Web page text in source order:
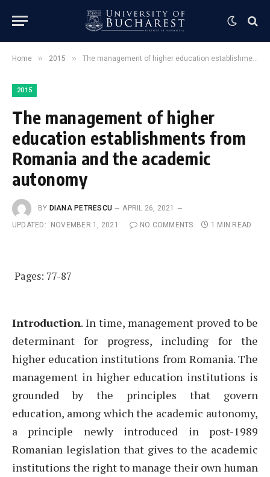
Home » 2015 » The management of higher education establishments from Romania and the academic autonomy
2015
The management of higher
education establishments from
Romania and the academic
autonomy
BY DIANA PETRESCU
APRIL 26, 2021
UPDATED:
NOVEMBER 1, 2021 NO COMMENTS 1 MIN READ
Pages: 77-87
Introduction. In time, management proved to be
determinant for progress, including for the
higher education institutions from Romania. The
management in higher education institutions is
grounded by the principles that govern
education, among which the academic autonomy,
a principle newly introduced in post-1989
Romanian legislation that gives to the academic
institutions the right to manage their own human